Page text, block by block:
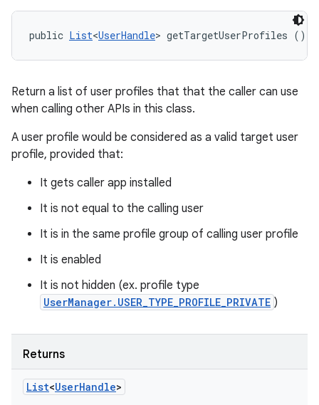
public List<UserHandle> getTargetUserProfiles ()
Return a list of user profiles that that the caller can use
when calling other APIs in this class.
A user profile would be considered as a valid target user
profile, provided that:
It gets caller app installed
It is not equal to the calling user
It is in the same profile group of calling user profile
It is enabled
It is not hidden (ex. profile type
UserManager.USER_TYPE_PROFILE_PRIVATE )
Returns
List<UserHandle>